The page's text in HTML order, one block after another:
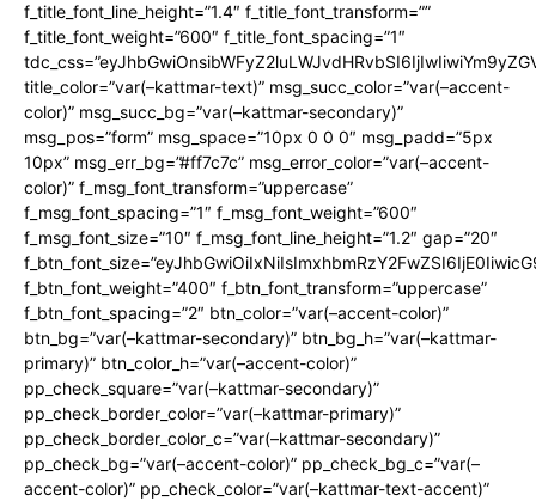
f_title_font_line_height=”1.4″ f_title_font_transform=””
f_title_font_weight=”600″ f_title_font_spacing=”1″
title_color=”var(–kattmar-text)” msg_succ_color=”var(–accent-
color)” msg_succ_bg=”var(–kattmar-secondary)”
msg_pos=”form” msg_space=”10px 0 0 0″ msg_padd=”5px
10px” msg_err_bg=”#ff7c7c” msg_error_color=”var(–accent-
color)” f_msg_font_transform=”uppercase”
f_msg_font_spacing=”1″ f_msg_font_weight=”600″
f_msg_font_size=”10″ f_msg_font_line_height=”1.2″ gap=”20″
f_btn_font_weight=”400″ f_btn_font_transform=”uppercase”
f_btn_font_spacing=”2″ btn_color=”var(–accent-color)”
btn_bg=”var(–kattmar-secondary)” btn_bg_h=”var(–kattmar-
primary)” btn_color_h=”var(–accent-color)”
pp_check_square=”var(–kattmar-secondary)”
pp_check_border_color=”var(–kattmar-primary)”
pp_check_border_color_c=”var(–kattmar-secondary)”
pp_check_bg=”var(–accent-color)” pp_check_bg_c=”var(–
accent-color)” pp_check_color=”var(–kattmar-text-accent)”